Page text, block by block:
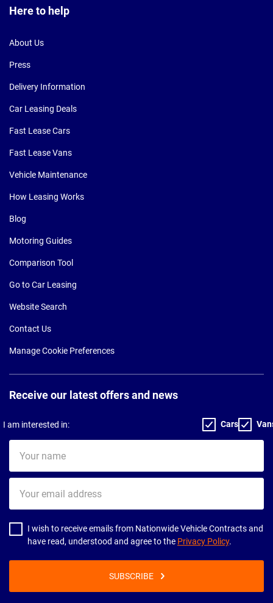
Here to help
About Us
Press
Delivery Information
Car Leasing Deals
Fast Lease Cars
Fast Lease Vans
Vehicle Maintenance
How Leasing Works
Blog
Motoring Guides
Comparison Tool
Go to Car Leasing
Website Search
Contact Us
Manage Cookie Preferences
Receive our latest offers and news
I am interested in: Cars
name
email
address
I wish to receive emails from Nationwide Vehicle Contracts and
have read, understood and agree to the Privacy Policy.
SUBSCRIBE